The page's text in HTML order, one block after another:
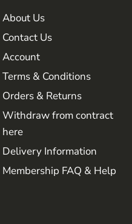
About Us
Contact Us
Account
Terms & Conditions
Orders & Returns
Withdraw from contract
here
Delivery Information
Membership FAQ & Help